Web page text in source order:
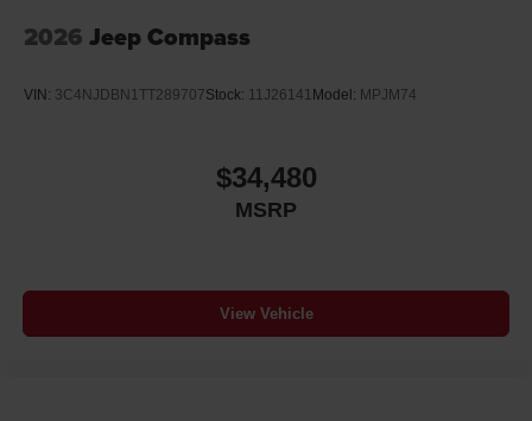
2026 Jeep Compass
VIN: 3C4NJDBN1TT289707Stock: 11J26141 Model: MPJM74
$34,480
MSRP
View Vehicle